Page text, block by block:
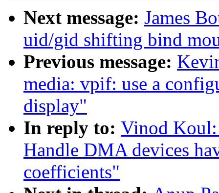
Next message: James
uid/gid shifting bind
Previous message:
media: vpif: use a
display"
In reply to: Vinod
Handle DMA devices
coefficients"